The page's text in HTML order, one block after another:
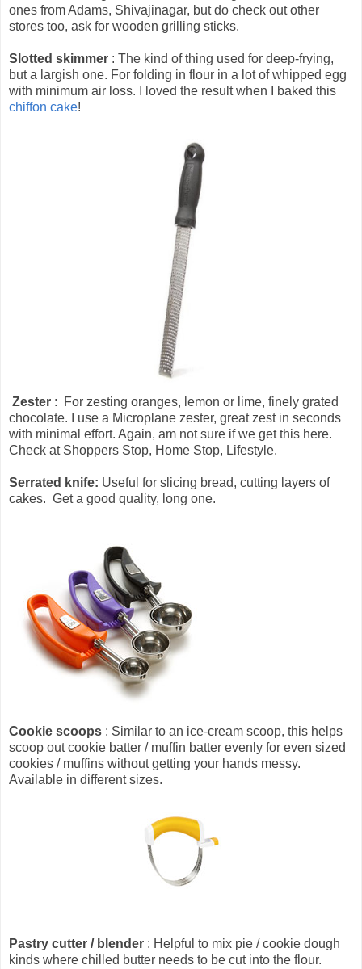
ones from Adams, Shivajinagar, but do check out other
stores too, ask for wooden grilling sticks.
Slotted skimmer : The kind of thing used for deep-frying,
but a largish one. For folding in flour in a lot of whipped egg
with minimum air loss. I loved the result when I baked this
chiffon cake!
Zester : For zesting oranges, lemon or lime, finely grated
chocolate. I use a Microplane zester, great zest in seconds
with minimal effort. Again, am not sure if we get this here.
Check at Shoppers Stop, Home Stop, Lifestyle.
Serrated knife: Useful for slicing bread, cutting layers of
cakes. Get a good quality, long one.
Cookie scoops : Similar to an ice-cream scoop, this helps
scoop out cookie batter / muffin batter evenly for even sized
cookies / muffins without getting your hands messy.
Available in different sizes.
Pastry cutter / blender : Helpful to mix pie / cookie dough
kinds where chilled butter needs to be cut into the flour.